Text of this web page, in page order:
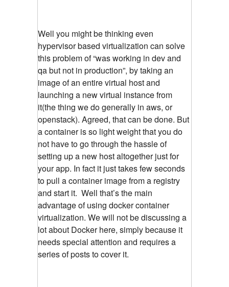
Well you might be thinking even
hypervisor based virtualization can solve
this problem of “was working in dev and
qa but not in production”, by taking an
image of an entire virtual host and
launching a new virtual instance from
it(the thing we do generally in aws, or
openstack). Agreed, that can be done. But
a container is so light weight that you do
not have to go through the hassle of
setting up a new host altogether just for
your app. In fact it just takes few seconds
to pull a container image from a registry
and start it. Well that’s the main
advantage of using docker container
virtualization. We will not be discussing a
lot about Docker here, simply because it
needs special attention and requires a
series of posts to cover it.